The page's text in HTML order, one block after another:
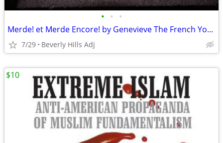
• • •
Merde! et Merde Encore! by Genevieve The French You Were Never Taught
7/29 Beverly Hills Adj
$10